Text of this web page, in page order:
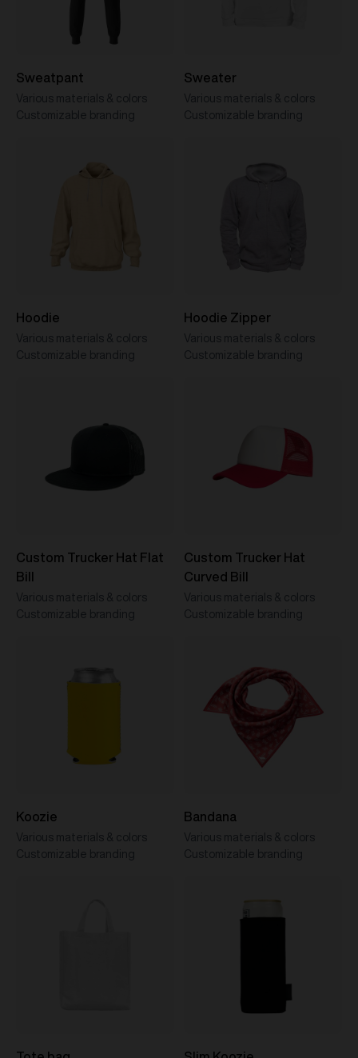
Sweatpant
Various materials & colors
Customizable branding
Sweater
Various materials & colors
Customizable branding
Hoodie
Various materials & colors
Customizable branding
Hoodie Zipper
Various materials & colors
Customizable branding
Custom Trucker Hat Flat
Bill
Various materials & colors
Customizable branding
Custom Trucker Hat
Curved Bill
Various materials & colors
Customizable branding
Koozie
Various materials & colors
Customizable branding
Bandana
Various materials & colors
Customizable branding